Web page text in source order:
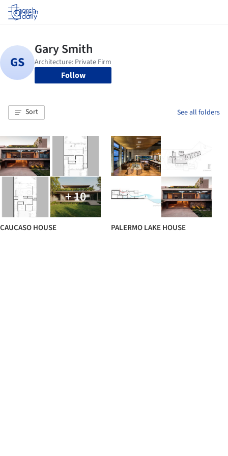
Log in
Follow
Sort See all folders
+ 10
CAUCASO HOUSE PALERMO LAKE HOUSE